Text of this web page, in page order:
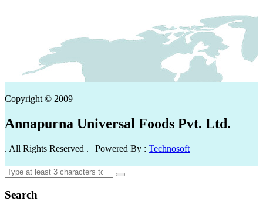
Copyright © 2009
Annapurna Universal Foods Pvt. Ltd.
. All Rights Reserved . | Powered By : Technosoft
Search